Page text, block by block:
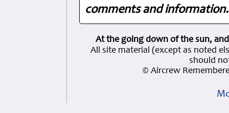
comments and
At the going down of the sun,
All site material (except as noted
should
© Aircrew